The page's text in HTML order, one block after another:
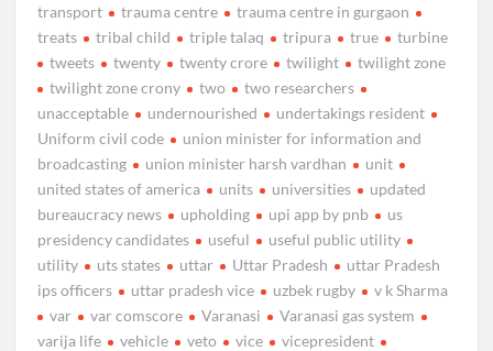
transport
trauma centre
trauma centre in gurgaon
treats
tribal child triple talaq tripura true
turbine
tweets
twenty twenty crore twilight
twilight zone
twilight zone crony
two
two researchers
unacceptable
undernourished
undertakings resident
Uniform civil code
union minister for information and
broadcasting
union minister harsh vardhan
unit
united states of america
units universities
updated
bureaucracy news
upholding upi app by pnb
us
presidency candidates
useful
useful public utility
utility
uts states uttar Uttar Pradesh
uttar Pradesh
ips officers
uttar pradesh vice uzbek rugby
v k Sharma
var
var comscore Varanasi
Varanasi gas system
varija life
vehicle veto vice
vicepresident